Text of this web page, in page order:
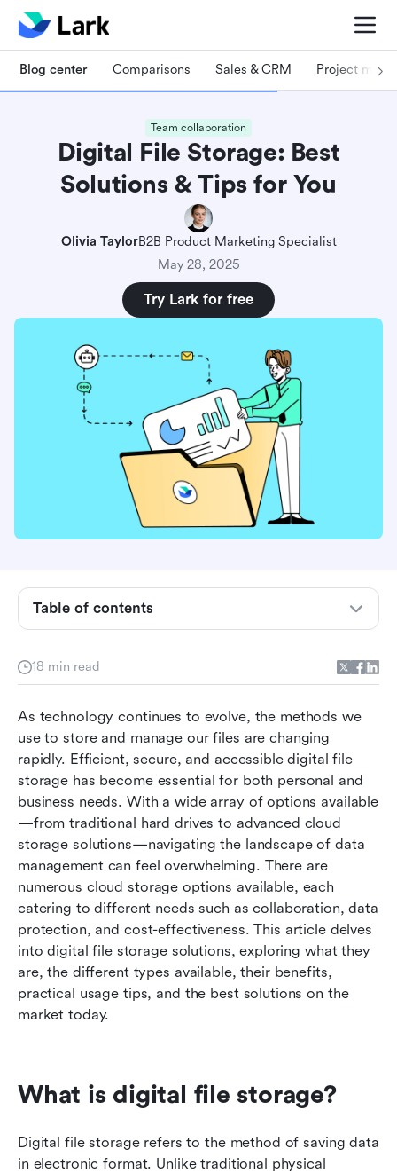
Blog center Comparisons Sales & CRM Project
Team collaboration
Digital File Storage: Best
Solutions & Tips for You
Olivia TaylorB2B Product Marketing Specialist
May 28, 2025
Try Lark for free
18 min read
As technology continues to evolve, the methods we
use to store and manage our files are changing
rapidly. Efficient, secure, and accessible digital file
storage has become essential for both personal and
business needs. With a wide array of options available
—from traditional hard drives to advanced cloud
storage solutions—navigating the landscape of data
management can feel overwhelming. There are
numerous cloud storage options available, each
catering to different needs such as collaboration, data
protection, and cost-effectiveness. This article delves
into digital file storage solutions, exploring what they
are, the different types available, their benefits,
practical usage tips, and the best solutions on the
market today.
What is digital file storage?
Digital file storage refers to the method of saving data
in electronic format. Unlike traditional physical
Table of contents
Different types of digital file storage
What to look for in a digital file storage solution
The 5 best digital file storage solutions
How to choose the best digital file storage
solution for you
Frequently asked questions
Conclusion
Related reading